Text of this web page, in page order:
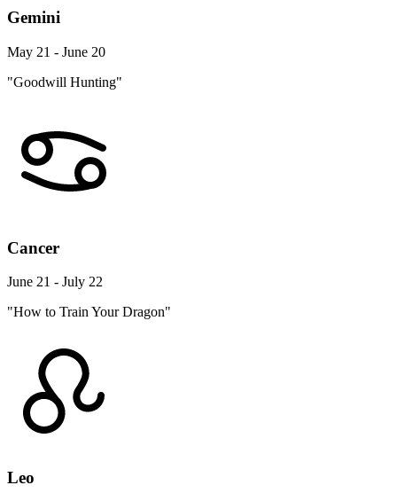
Gemini
May 21 - June 20
"Goodwill Hunting"
Cancer
June 21 - July 22
"How to Train Your Dragon"
Leo